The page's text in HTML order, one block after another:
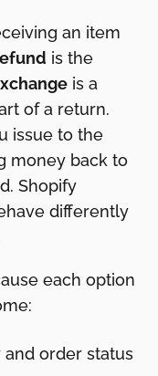
an item
is the
is a
of a return.
issue to the
money back to
Shopify
differently
each option
order status